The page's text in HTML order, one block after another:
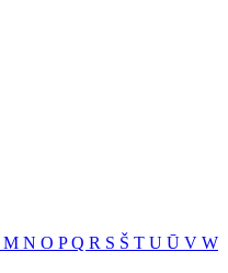
M N O PQ R S Š T U Ū V W